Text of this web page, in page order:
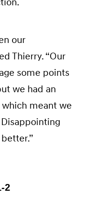
our
Thierry. “Our
some points
we had an
meant we
2